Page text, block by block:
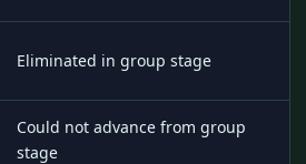
Eliminated in group stage
Could not advance from group
stage